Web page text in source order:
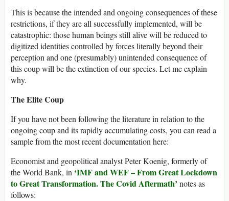
This is because the intended and ongoing consequences of these
restrictions, if they are all successfully implemented, will be
catastrophic: those human beings still alive will be reduced to
digitized identities controlled by forces literally beyond their
perception and one (presumably) unintended consequence of
this coup will be the extinction of our species. Let me explain
why.
The Elite Coup
If you have not been following the literature in relation to the
ongoing coup and its rapidly accumulating costs, you can read a
sample from the most recent documentation here:
Economist and geopolitical analyst Peter Koenig, formerly of
the World Bank, in ‘IMF and WEF – From Great Lockdown
to Great Transformation. The Covid Aftermath’ notes as
follows: